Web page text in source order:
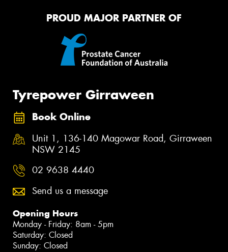
PROUD MAJOR PARTNER OF
Tyrepower Girraween
Book Online
Unit 1, 136-140 Magowar Road, Girraween
NSW 2145
02 9638 4440
Send us a message
Opening Hours
Monday - Friday: 8am - 5pm
Saturday: Closed
Sunday: Closed